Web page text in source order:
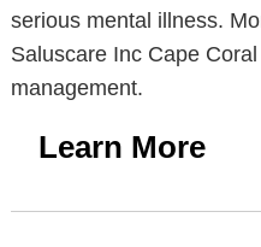
serious mental illness.
Saluscare Inc Cape
management.
Learn More